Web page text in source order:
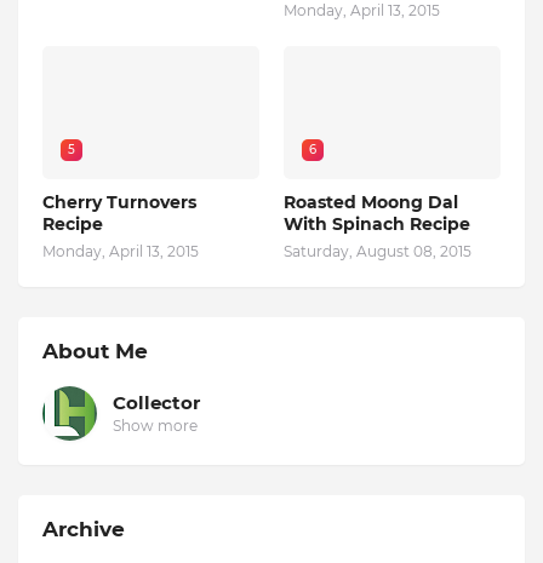
Monday, April 13, 2015
5
Cherry Turnovers
Recipe
Monday, April 13, 2015
6
Roasted Moong Dal
With Spinach Recipe
Saturday, August 08, 2015
About Me
Collector
Show more
Archive